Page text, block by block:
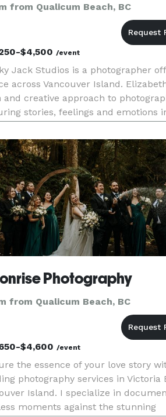
from Qualicum Beach, BC
$4,500 /event
Jack Studios is a photographer
across Vancouver Island.
and creative approach to
stories, feelings and emotions
adventure and wedding
Photography
from Qualicum Beach, BC
$4,600 /event
the essence of your love story
photography services in Victoria
Island. I specialize in
moments against the stunning